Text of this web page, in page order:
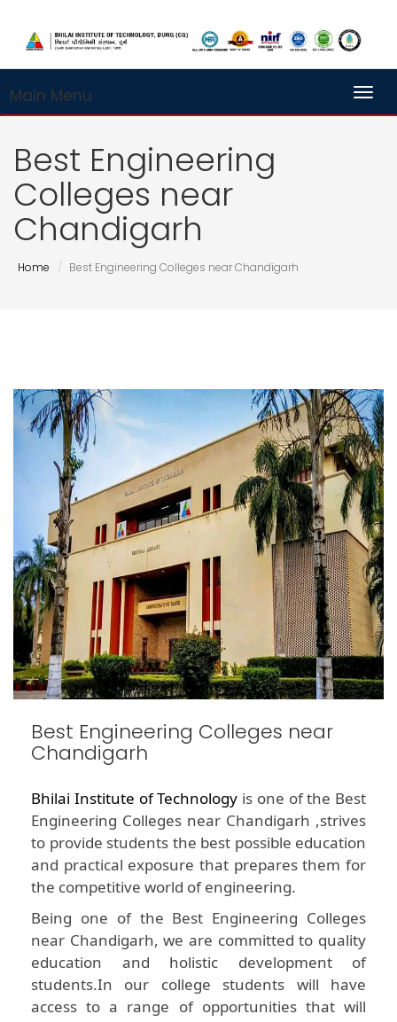
Main Menu
Best Engineering
Colleges near
Chandigarh
Home Best Engineering Colleges near Chandigarh
Best Engineering Colleges near
Chandigarh
Bhilai Institute of Technology is one of the Best
Engineering Colleges near Chandigarh ,strives
to provide students the best possible education
and practical exposure that prepares them for
the competitive world of engineering.
Being one of the Best Engineering Colleges
near Chandigarh, we are committed to quality
education and holistic development of
students.In our college students will have
access to a range of opportunities that will